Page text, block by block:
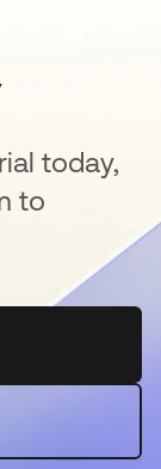
today,
to
tab